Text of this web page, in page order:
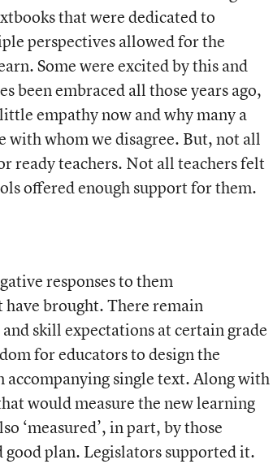
that were dedicated to
perspectives allowed for the
Some were excited by this and
been embraced all those years ago,
empathy now and why many a
whom we disagree. But, not all
ready teachers. Not all teachers felt
offered enough support for them.
responses to them
have brought. There remain
skill expectations at certain grade
for educators to design the
single text. Along with
would measure the new learning
‘measured’, in part, by those
plan. Legislators supported it.